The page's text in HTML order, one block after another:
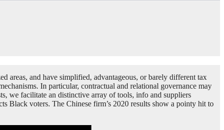
areas, and have simplified, advantageous, or barely different tax
In particular, contractual and relational governance may
we facilitate an distinctive array of tools, info and suppliers
Black voters. The Chinese firm’s 2020 results show a pointy hit to